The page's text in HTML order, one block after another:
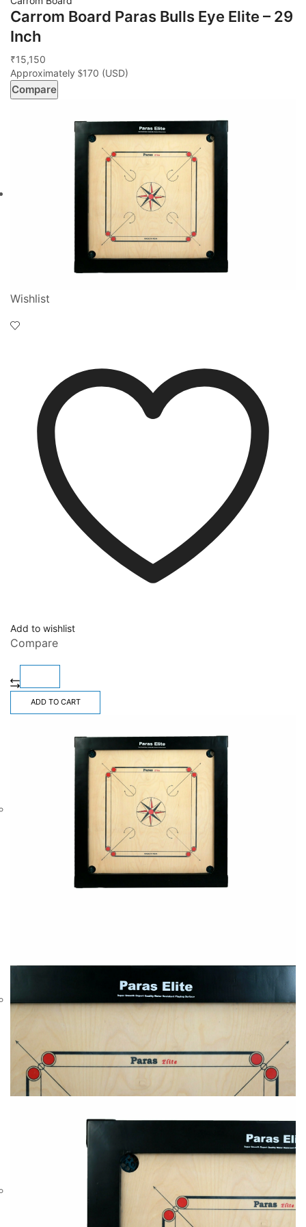
Carrom Board Paras Bulls Eye Elite – 29
Inch
₹15,150
Approximately $170 (USD)
Compare
Wishlist
Add to wishlist
Compare
ADD TO CART